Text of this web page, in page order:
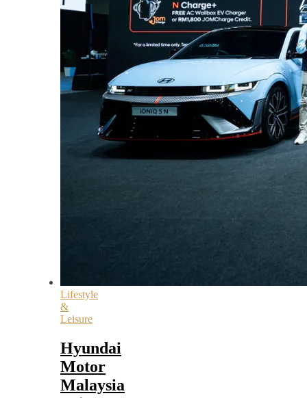
Lifestyle
&
Leisure
Hyundai
Motor
Malaysia